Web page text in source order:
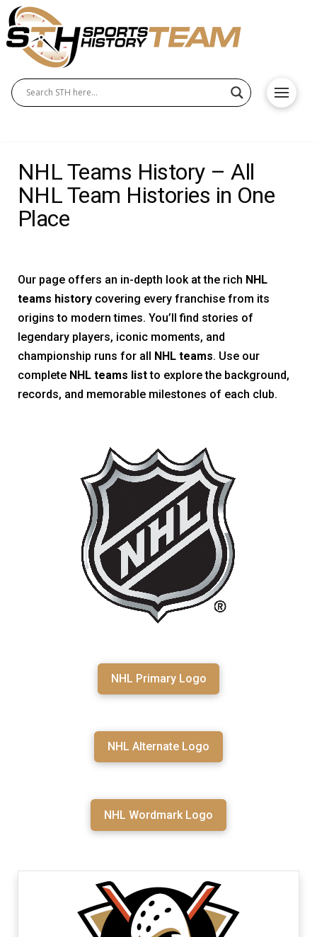
NHL Teams History – All
NHL Team Histories in One
Place
Our page offers an in-depth look at the rich NHL
teams history covering every franchise from its
origins to modern times. You’ll find stories of
legendary players, iconic moments, and
championship runs for all NHL teams. Use our
complete NHL teams listto explore the background,
records, and memorable milestones of each club.
NHL Primary Logo
NHL Alternate Logo
NHL Wordmark Logo